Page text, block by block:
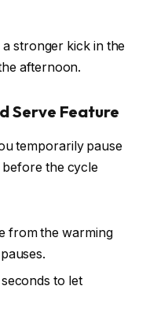
stronger kick in the
afternoon.
Serve Feature
temporarily pause
the cycle
from the warming
to let